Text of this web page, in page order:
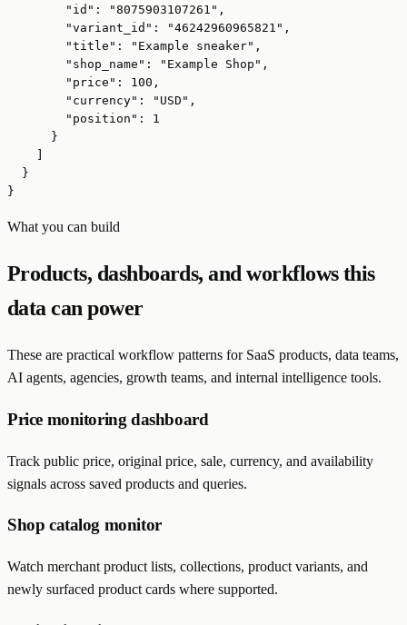
        "id": "8075903107261",
        "variant_id": "46242960965821",
        "title": "Example sneaker",
        "shop_name": "Example Shop",
        "price": 100,
        "currency": "USD",
        "position": 1
      }
  }
}
What you can build
Products, dashboards, and workflows this
data can power
These are practical workflow patterns for SaaS products, data teams,
AI agents, agencies, growth teams, and internal intelligence tools.
Price monitoring dashboard
Track public price, original price, sale, currency, and availability
signals across saved products and queries.
Shop catalog monitor
Watch merchant product lists, collections, product variants, and
newly surfaced product cards where supported.